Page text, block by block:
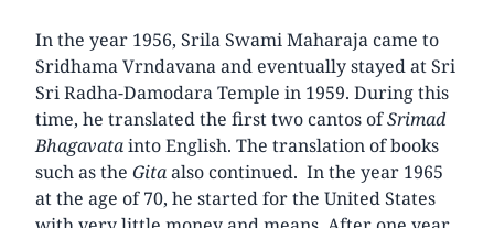
In the year 1956, Srila Swami Maharaja came to
Sridhama Vrndavana and eventually stayed at Sri
Sri Radha-Damodara Temple in 1959. During this
time, he translated the first two cantos ofSrimad
Bhagavatainto English. The translation of books
such as the Gitaalso continued. In the year 1965
at the age of 70, he started for the United States